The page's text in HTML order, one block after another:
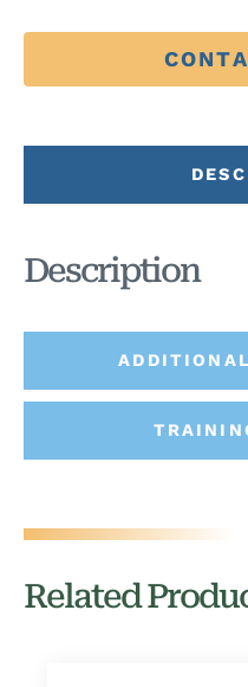
Description
Related